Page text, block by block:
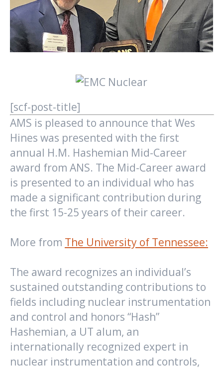
[scf-post-title]
AMS is pleased to announce that Wes
Hines was presented with the first
annual H.M. Hashemian Mid-Career
award from ANS. The Mid-Career award
is presented to an individual who has
made a significant contribution during
the first 15-25 years of their career.
More from The University of Tennessee:
The award recognizes an individual’s
sustained outstanding contributions to
fields including nuclear instrumentation
and control and honors “Hash”
Hashemian, a UT alum, an
internationally recognized expert in
nuclear instrumentation and controls,